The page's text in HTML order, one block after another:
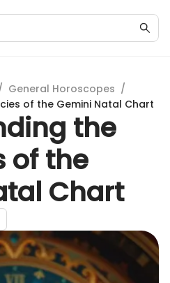
General Horoscopes /
of the Gemini Natal Chart
the
of the
Chart